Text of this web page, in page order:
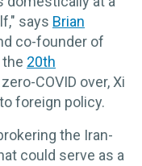
says Brian
co-founder of
the 20th
COVID over, Xi
foreign policy.
the Iran-
could serve as a